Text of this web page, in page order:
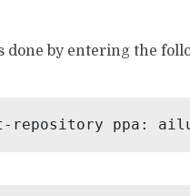
done by entering the
repository ppa: